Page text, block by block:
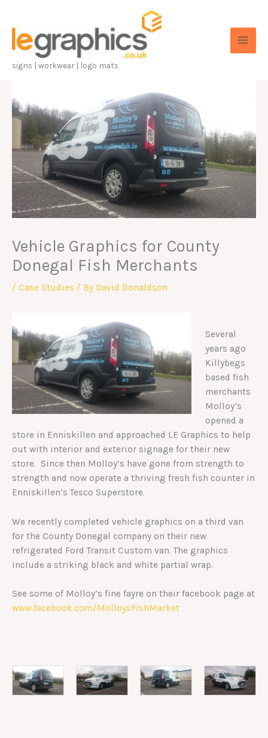
content
signs | workwear | logo mats
Vehicle Graphics for County
Donegal Fish Merchants
/ Case Studies / By David Donaldson
Several
years ago
Killybegs
based fish
merchants
Molloy’s
opened a
store in Enniskillen and approached LE Graphics to help
out with interior and exterior signage for their new
store. Since then Molloy’s have gone from strength to
strength and now operate a thriving fresh fish counter in
Enniskillen’s Tesco Superstore.
We recently completed vehicle graphics on a third van
for the County Donegal company on their new
refrigerated Ford Transit Custom van. The graphics
include a striking black and white partial wrap.
See some of Molloy’s fine fayre on their facebook page at
www.facebook.com/MolloysFishMarket